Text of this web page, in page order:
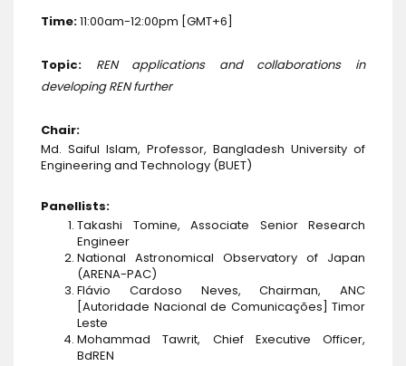
Time:11:00am-12:00pm [GMT+6]
Topic: REN applications and collaborations in
developing REN further
Chair:
Md. Saiful Islam, Professor, Bangladesh University of
Engineering and Technology (BUET)
Panellists:
Takashi Tomine, Associate Senior Research
Engineer
National Astronomical Observatory of Japan
(ARENA-PAC)
Flávio Cardoso Neves, Chairman, ANC
[Autoridade Nacional de Comunicações] Timor
Leste
Mohammad Tawrit, Chief Executive Officer,
BdREN